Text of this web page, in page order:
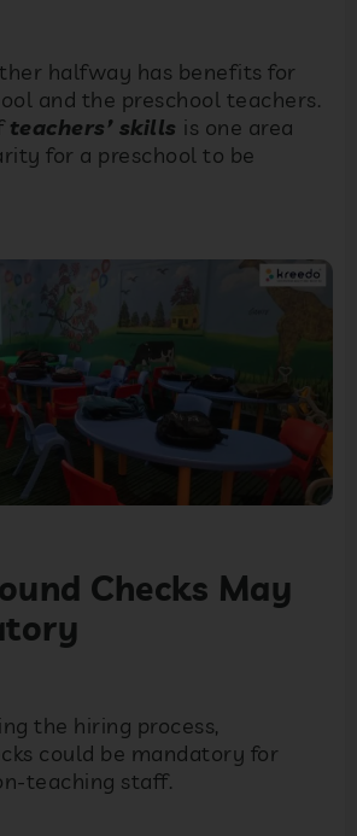
halfway has benefits for
and the preschool teachers.
teachers’ skills is one area
for a preschool to be
Checks May
the hiring process,
could be mandatory for
teaching staff.